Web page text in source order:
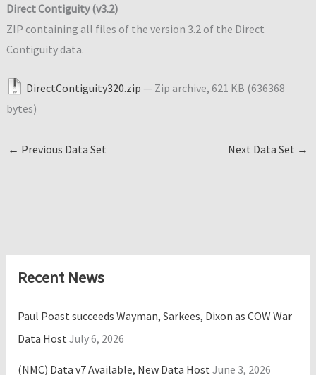
Direct Contiguity (v3.2)
ZIP containing all files of the version 3.2 of the Direct
Contiguity data.
DirectContiguity320.zip — Zip archive, 621 KB (636368
bytes)
← Previous Data Set Next Data Set →
Recent News
Paul Poast succeeds Wayman, Sarkees, Dixon as COW War
Data Host July 6, 2026
(NMC) Data v7 Available, New Data Host June 3, 2026